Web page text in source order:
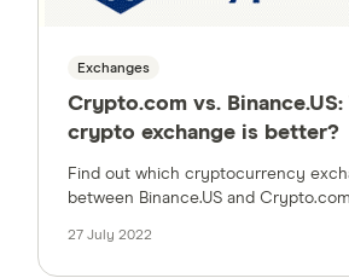
Exchanges
Crypto.com vs.
crypto exchange is better?
Find out which cryptocurrency
between Binance.US and Crypto.com
27 July 2022